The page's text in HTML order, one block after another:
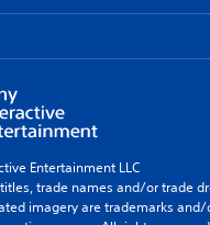
Entertainment LLC
trade names and/or trade
imagery are trademarks